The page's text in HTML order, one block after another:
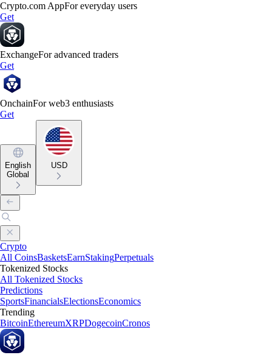
Crypto.com AppFor everyday users
Get
ExchangeFor advanced traders
Get
OnchainFor web3 enthusiasts
Get
English
Global
USD
Crypto
All CoinsBasketsEarnStakingPerpetuals
Tokenized Stocks
All Tokenized Stocks
Predictions
SportsFinancialsElectionsEconomics
Trending
BitcoinEthereumXRPDogecoinCronos